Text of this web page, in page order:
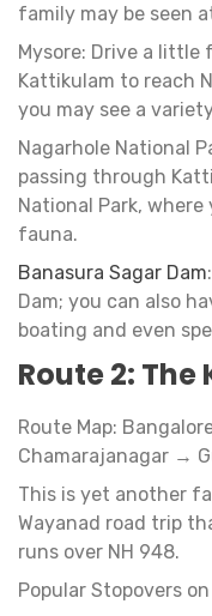
family may be seen
Mysore: Drive a
Kattikulam to reach
you may see a
Nagarhole National
passing through
National Park,
fauna.
Banasura Sagar Dam
Dam; you can also
boating and even
Route 2:
Route Map:
Chamarajanagar →
This is yet another
Wayanad road trip
runs over NH 948.
Popular Stopovers